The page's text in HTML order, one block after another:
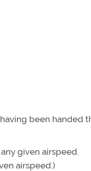
been handed
given airspeed.
airspeed.)